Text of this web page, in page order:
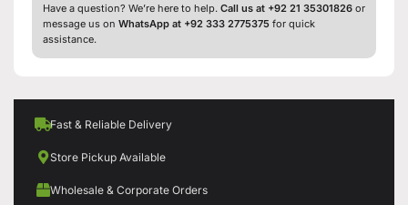
Have a question? We’re here to help. Call us at +92 21 35301826 or
message us on WhatsApp at +92 333 2775375 for quick
assistance.
Fast & Reliable Delivery
Store Pickup Available
Wholesale & Corporate Orders